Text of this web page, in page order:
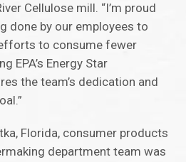
Cellulose mill. “I’m proud
done by our employees to
to consume fewer
EPA’s Energy Star
the team’s dedication and
Florida, consumer products
department team was